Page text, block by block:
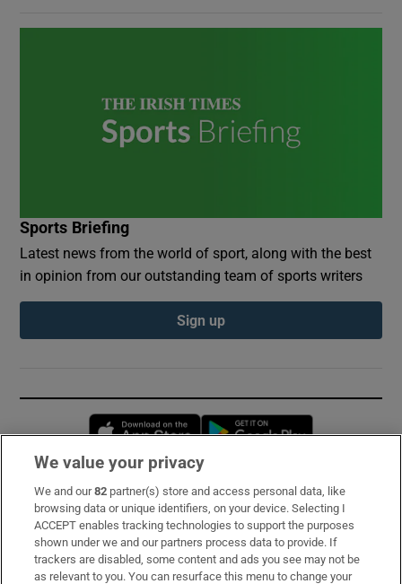
Sports Briefing
Latest news from the world of sport, along with the best
in opinion from our outstanding team of sports writers
Sign up
Opens in new window
Subscribe
Support
About Us
We value your privacy
We and our82 partner(s) store and access personal data, like
browsing data or unique identifiers, on your device. Selecting I
ACCEPT enables tracking technologies to support the purposes
shown under we and our partners process data to provide. If
trackers are disabled, some content and ads you see may not be
as relevant to you. You can resurface this menu to change your